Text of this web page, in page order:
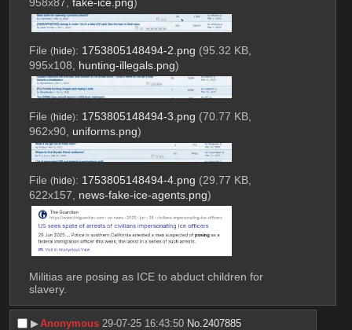
File (hide): 1753805148494-2.png (95.32 KB,
995x108, hunting-illegals.png)
File (hide): 1753805148494-3.png (70.77 KB,
962x90, uniforms.png)
File (hide): 1753805148494-4.png (29.77 KB,
622x157, news-fake-ice-agents.png)
Militias are posing as ICE to abduct children for
slavery.
▶︎Anonymous 29-07-25 16:43:50 No. 2407885